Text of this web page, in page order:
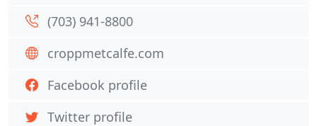
(703) 941-8800
croppmetcalfe.com
Facebook profile
Twitter profile